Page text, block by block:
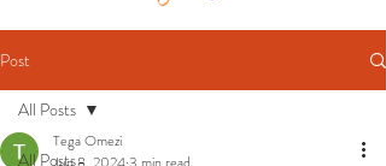
Post
All Posts
All Posts
Tega Omezi